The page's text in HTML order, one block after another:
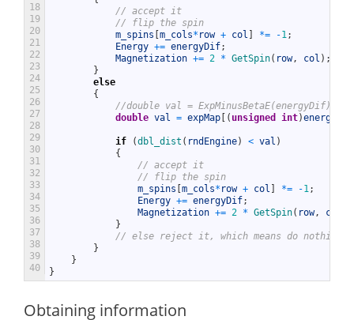
18
19
20
21
22
23
24
25
26
27
28
29
30
31
32
33
34
35
36
37
38
39
40
// accept it
// flip the spin
m_spins [m_cols* row + col ] *= -1 ;
Energy += energyDif;
Magnetization += 2 * GetSpin( row, col ) ;
}
else
{
//double val = ExpMinusBetaE(energyDif);
double val = expMap [ ( unsigned int)energyDif
if (dbl_dist ( rndEngine) < val )
{
// accept it
// flip the spin
m_spins [m_cols* row + col ] *= -1 ;
Energy += energyDif;
Magnetization += 2 * GetSpin( row, col
}
// else reject it, which means do nothing
}
}
}
Obtaining information